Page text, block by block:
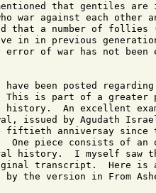
that gentiles are
war against each
that a number of follies
in in previous
of war has not been
have been posted
is part of a greater
An excellent
issued by Agudath
fiftieth anniversay
One piece consists of
history.  I myself saw
transcript.  Here is
the version in From